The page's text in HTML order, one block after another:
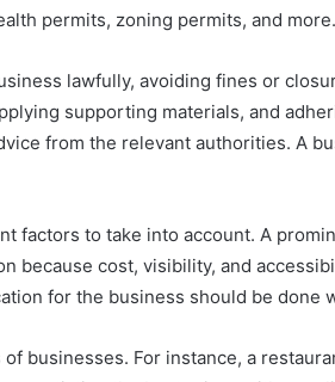
permits, zoning permits, and more.
lawfully, avoiding fines or
supporting materials, and
from the relevant authorities. A
factors to take into account. A
cost, visibility, and
for the business should be done
businesses. For instance, a